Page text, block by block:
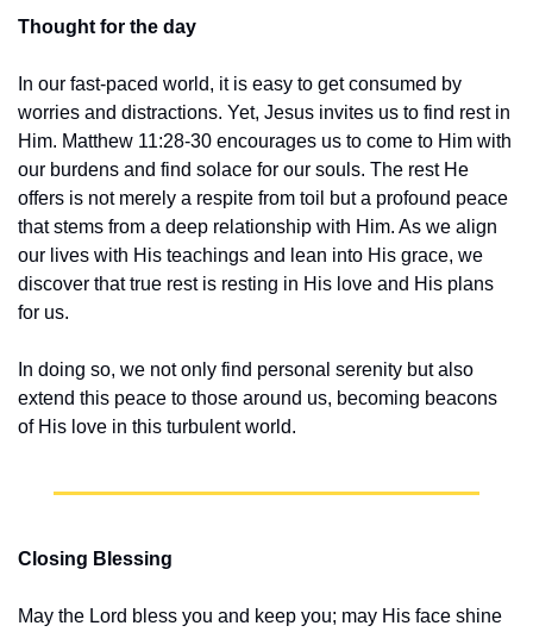
Thought for the day
In our fast-paced world, it is easy to get consumed by
worries and distractions. Yet, Jesus invites us to find rest in
Him. Matthew 11:28-30 encourages us to come to Him with
our burdens and find solace for our souls. The rest He
offers is not merely a respite from toil but a profound peace
that stems from a deep relationship with Him. As we align
our lives with His teachings and lean into His grace, we
discover that true rest is resting in His love and His plans
for us.
In doing so, we not only find personal serenity but also
extend this peace to those around us, becoming beacons
of His love in this turbulent world.
Closing Blessing
May the Lord bless you and keep you; may His face shine